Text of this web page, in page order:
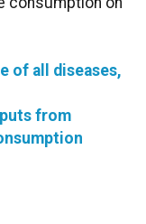
of all diseases,
from